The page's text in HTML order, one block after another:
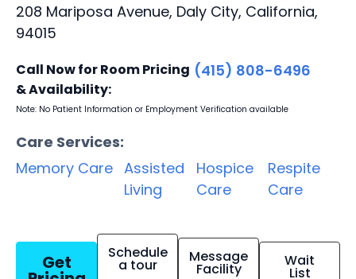
208 Mariposa Avenue, Daly City, California,
94015
Call Now for Room Pricing
& Availability:
(415) 808-6496
Note: No Patient Information or Employment Verification available
Care Services:
Memory Care Assisted
Living
Hospice
Care
Respite
Care
Get Schedule
a tour Message
Facility Wait
List